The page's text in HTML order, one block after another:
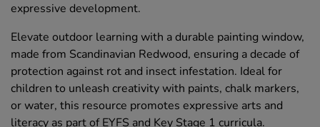
expressive development.
Elevate outdoor learning with a durable painting window,
made from Scandinavian Redwood, ensuring a decade of
protection against rot and insect infestation. Ideal for
children to unleash creativity with paints, chalk markers,
or water, this resource promotes expressive arts and
literacy as part of EYFS and Key Stage 1 curricula.